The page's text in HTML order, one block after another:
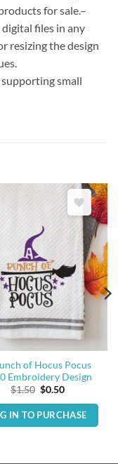
for sale.–
files in any
resizing the design
small
of Hocus Pocus
Embroidery Design
$1.50 Original
was:
$1.50.
$0.50Current
is:
$0.50.
IN TO PURCHASE